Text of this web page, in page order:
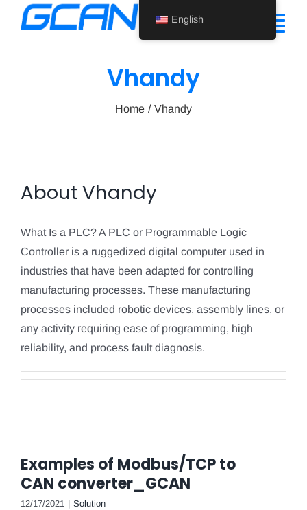
Contact Us
Vhandy
Home Vhandy
About Vhandy
What Is a PLC? A PLC or Programmable Logic
Controller is a ruggedized digital computer used in
industries that have been adapted for controlling
manufacturing processes. These manufacturing
processes included robotic devices, assembly lines, or
any activity requiring ease of programming, high
reliability, and process fault diagnosis.
Examples of Modbus/TCP to
CAN converter_GCAN
12/17/2021 | Solution
English